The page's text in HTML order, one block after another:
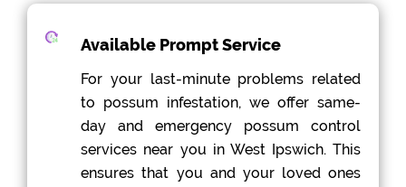
Available Prompt Service
For your last-minute problems related
to possum infestation, we offer same-
day and emergency possum control
services near you in West Ipswich. This
ensures that you and your loved ones